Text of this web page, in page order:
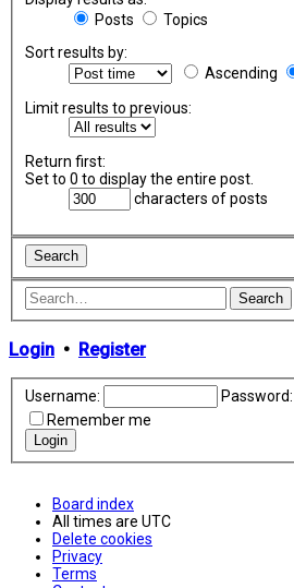
Posts
Topics
Sort results by:
Ascending
Limit results to previous:
Return first:
Set to 0 to display the entire post.
characters of posts
Search
Login • Register
Username:
Password:
Remember me
Board index
All times are UTC
Delete cookies
Privacy
Terms